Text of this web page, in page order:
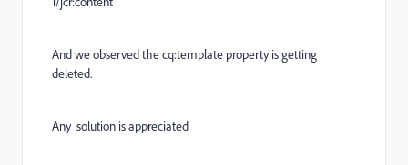
And we observed the cq:template property is getting
deleted.
Any solution is appreciated